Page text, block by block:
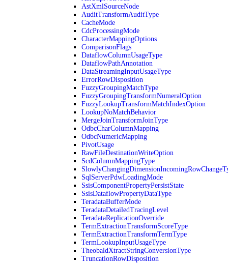
AstXmlSourceNode
AuditTransformAuditType
CacheMode
CdcProcessingMode
CharacterMappingOptions
ComparisonFlags
DataflowColumnUsageType
DataflowPathAnnotation
DataStreamingInputUsageType
ErrorRowDisposition
FuzzyGroupingMatchType
FuzzyGroupingTransformNumeralOption
FuzzyLookupTransformMatchIndexOption
LookupNoMatchBehavior
MergeJoinTransformJoinType
OdbcCharColumnMapping
OdbcNumericMapping
PivotUsage
RawFileDestinationWriteOption
ScdColumnMappingType
SqlServerPdwLoadingMode
SsisComponentPropertyPersistState
SsisDataflowPropertyDataType
TeradataBufferMode
TeradataDetailedTracingLevel
TeradataReplicationOverride
TermExtractionTransformScoreType
TermExtractionTransformTermType
TermLookupInputUsageType
TheobaldXtractStringConversionType
TruncationRowDisposition